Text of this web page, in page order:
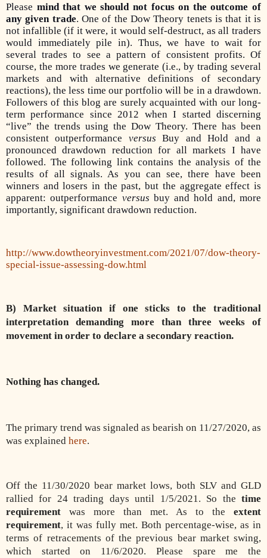
Please mind that we should not focus on the outcome of
any given trade. One of the Dow Theory tenets is that it is
not infallible (if it were, it would self-destruct, as all traders
would immediately pile in). Thus, we have to wait for
several trades to see a pattern of consistent profits. Of
course, the more trades we generate (i.e., by trading several
markets and with alternative definitions of secondary
reactions), the less time our portfolio will be in a drawdown.
Followers of this blog are surely acquainted with our long-
term performance since 2012 when I started discerning
“live” the trends using the Dow Theory. There has been
consistent outperformance versus Buy and Hold and a
pronounced drawdown reduction for all markets I have
followed. The following link contains the analysis of the
results of all signals. As you can see, there have been
winners and losers in the past, but the aggregate effect is
apparent: outperformance versus buy and hold and, more
importantly, significant drawdown reduction.
http://www.dowtheoryinvestment.com/2021/07/dow-theory-
special-issue-assessing-dow.html
B) Market situation if one sticks to the traditional
interpretation demanding more than three weeks of
movement in order to declare a secondary reaction.
Nothing has changed.
The primary trend was signaled as bearish on 11/27/2020, as
was explained here.
Off the 11/30/2020 bear market lows, both SLV and GLD
rallied for 24 trading days until 1/5/2021. So the time
requirement was more than met. As to the extent
requirement, it was fully met. Both percentage-wise, as in
terms of retracements of the previous bear market swing,
which started on 11/6/2020. Please spare me the